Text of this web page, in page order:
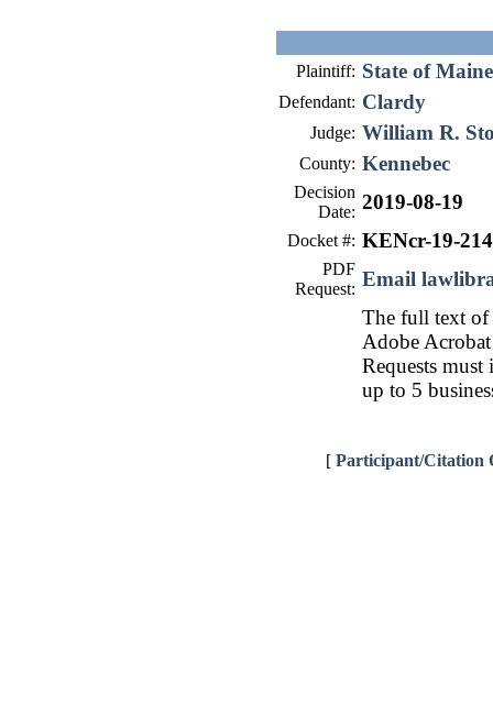
Plaintiff: State of Maine
Defendant: Clardy
Judge: William R.
County: Kennebec
Decision
Date: 2019-08-19
Docket #: KENcr-19-214
PDF
Request: Email
The full text of
Adobe
Requests
up to 5
[ Participant/Citation